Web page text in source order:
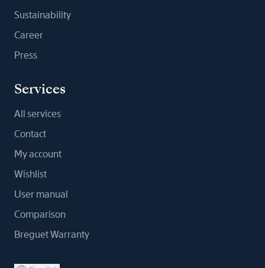
Sustainability
Career
Press
Services
All services
Contact
My account
Wishlist
User manual
Comparison
Breguet Warranty